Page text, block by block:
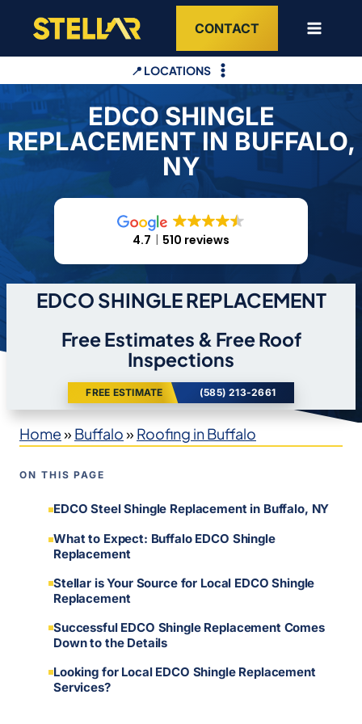
content
CONTACT
📍 LOCATIONS
EDCO SHINGLE
REPLACEMENT IN BUFFALO,
NY
4.7 510 reviews
EDCO SHINGLE REPLACEMENT
Free Estimates & Free Roof
Inspections
FREE ESTIMATE (585) 213-2661
Home» Buffalo» Roofing in Buffalo
ON THIS PAGE
EDCO Steel Shingle Replacement in Buffalo, NY
What to Expect: Buffalo EDCO Shingle
Replacement
Stellar is Your Source for Local EDCO Shingle
Replacement
Successful EDCO Shingle Replacement Comes
Down to the Details
Looking for Local EDCO Shingle Replacement
Services?